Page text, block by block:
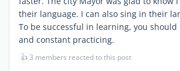
their language. I can also sing in their
To be successful in learning, you
and constant practicing.
👍3 members reacted to this post